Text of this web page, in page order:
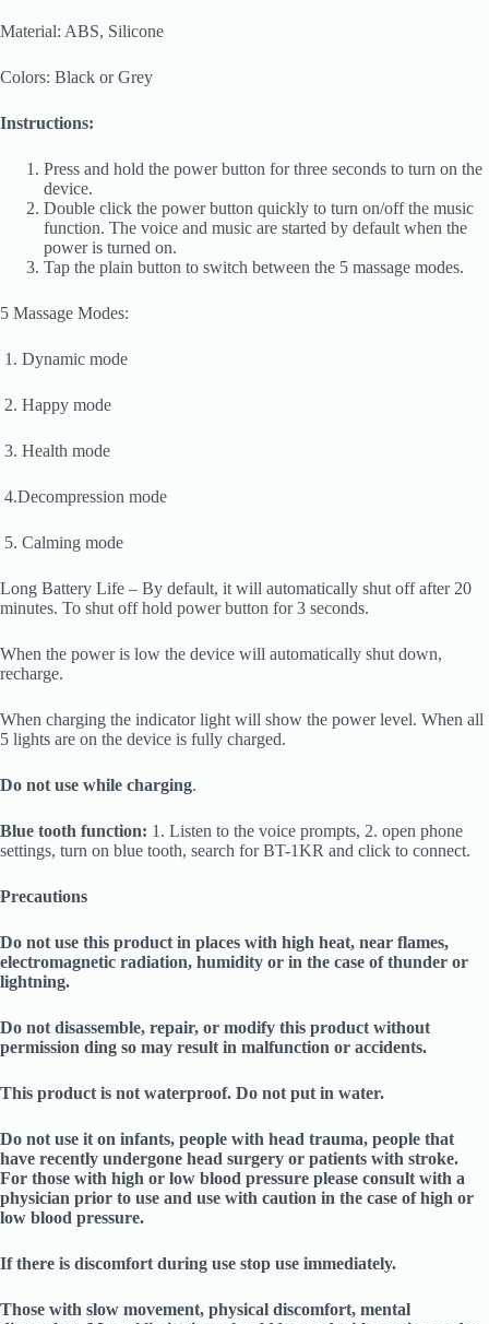
Material: ABS, Silicone
Colors: Black or Grey
Instructions:
Press and hold the power button for three seconds to turn on the
device.
Double click the power button quickly to turn on/off the music
function. The voice and music are started by default when the
power is turned on.
Tap the plain button to switch between the 5 massage modes.
5 Massage Modes:
1. Dynamic mode
2. Happy mode
3. Health mode
4.Decompression mode
5. Calming mode
Long Battery Life – By default, it will automatically shut off after 20
minutes. To shut off hold power button for 3 seconds.
When the power is low the device will automatically shut down,
recharge.
When charging the indicator light will show the power level. When all
5 lights are on the device is fully charged.
Do not use while charging.
Blue tooth function: 1. Listen to the voice prompts, 2. open phone
settings, turn on blue tooth, search for BT-1KR and click to connect.
Precautions
Do not use this product in places with high heat, near flames,
electromagnetic radiation, humidity or in the case of thunder or
lightning.
Do not disassemble, repair, or modify this product without
permission ding so may result in malfunction or accidents.
This product is not waterproof. Do not put in water.
Do not use it on infants, people with head trauma, people that
have recently undergone head surgery or patients with stroke.
For those with high or low blood pressure please consult with a
physician prior to use and use with caution in the case of high or
low blood pressure.
If there is discomfort during use stop use immediately.
Those with slow movement, physical discomfort, mental